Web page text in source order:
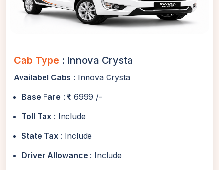
Cab Type : Innova Crysta
Availabel Cabs : Innova Crysta
Base Fare :
6999 /-
Toll Tax : Include
State Tax : Include
Driver Allowance : Include